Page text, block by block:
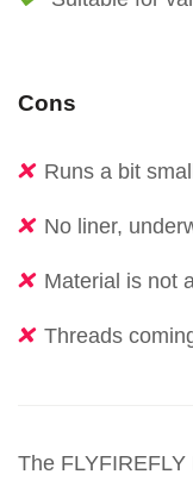
Cons
Runs a bit small
No liner,
Material is not
Threads
The FLYFIREFLY